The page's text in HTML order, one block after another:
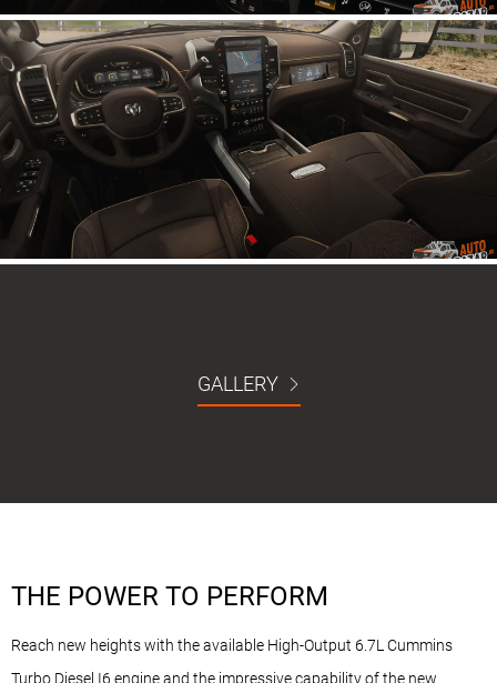
GALLERY
THE POWER TO PERFORM
Reach new heights with the available High-Output 6.7L Cummins
Turbo Diesel I6 engine and the impressive capability of the new